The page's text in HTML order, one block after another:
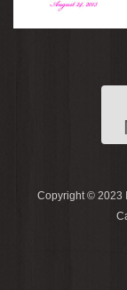
Copyright © 2023